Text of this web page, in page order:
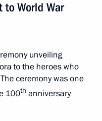
to World War
unveiling
to the heroes who
ceremony was one
100th anniversary